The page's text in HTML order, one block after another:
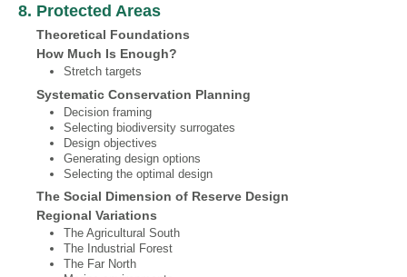
8. Protected Areas
Theoretical Foundations
How Much Is Enough?
Stretch targets
Systematic Conservation Planning
Decision framing
Selecting biodiversity surrogates
Design objectives
Generating design options
Selecting the optimal design
The Social Dimension of Reserve Design
Regional Variations
The Agricultural South
The Industrial Forest
The Far North